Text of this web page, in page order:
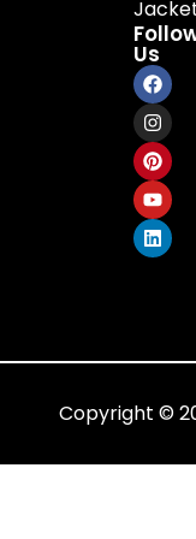
Us
Copyright ©